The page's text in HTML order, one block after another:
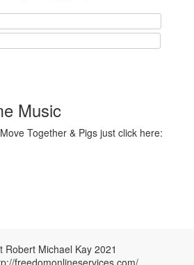
Music
Together & Pigs just click here:
Robert Michael Kay 2021
freedomonlineservices.com/